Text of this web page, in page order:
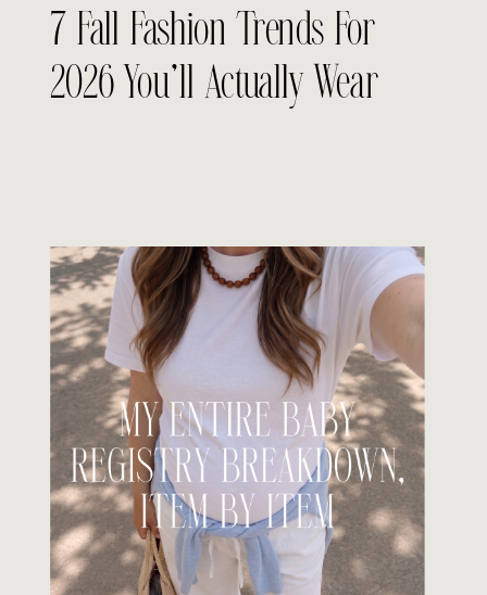
7 Fall Fashion Trends For
2026 You’ll Actually Wear